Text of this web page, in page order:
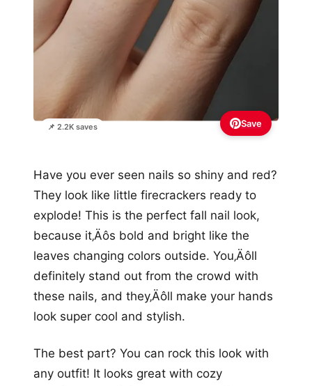
📌 2.2K saves Save
Have you ever seen nails so shiny and red?
They look like little firecrackers ready to
explode! This is the perfect fall nail look,
because it‚Äôs bold and bright like the
leaves changing colors outside. You‚Äôll
definitely stand out from the crowd with
these nails, and they‚Äôll make your hands
look super cool and stylish.
The best part? You can rock this look with
any outfit! It looks great with cozy